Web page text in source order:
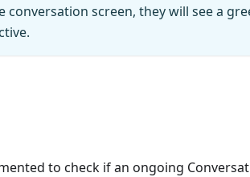
conversation screen, they will see a
to check if an ongoing